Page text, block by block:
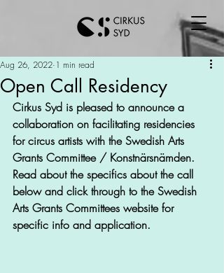
Open Call Residency
Aug 26, 2022 1 min read
Cirkus Syd is pleased to announce a
collaboration on facilitating residencies
for circus artists with the Swedish Arts
Grants Committee / Konstnärsnämden.
Read about the specifics about the call
below and click through to the Swedish
Arts Grants Committees website for
specific info and application.